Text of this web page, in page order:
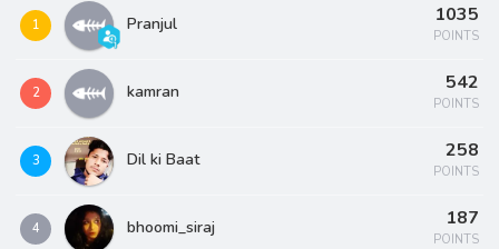
1 Pranjul 1035
POINTS
2 kamran 542
POINTS
3 Dil ki Baat 258
POINTS
4 bhoomi_siraj 187
POINTS